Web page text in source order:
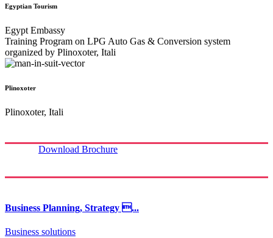
Egyptian Tourism
Egypt Embassy
Training Program on LPG Auto Gas & Conversion system
organized by Plinoxoter, Itali
Plinoxoter
Plinoxoter, Itali
Download Brochure
Business Planning, Strategy ...
Business solutions